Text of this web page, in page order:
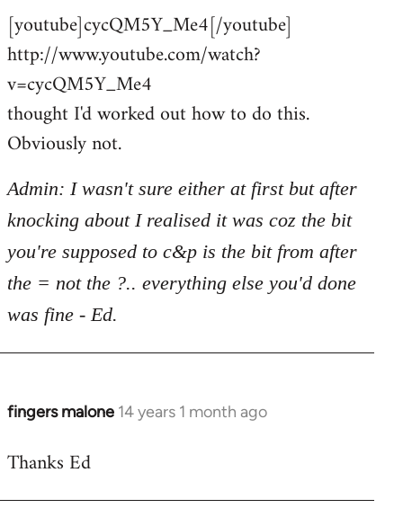
to
Welcome
libcom.org
[youtube]cycQM5Y_Me4[/youtube]
http://www.youtube.com/watch?
v=cycQM5Y_Me4
thought I'd worked out how to do this.
Obviously not.
Admin: I wasn't sure either at first but after
knocking about I realised it was coz the bit
you're supposed to c&p is the bit from after
the = not the ?.. everything else you'd done
was fine - Ed.
fingers malone 14 years 1 month ago
In
to
Thanks Ed